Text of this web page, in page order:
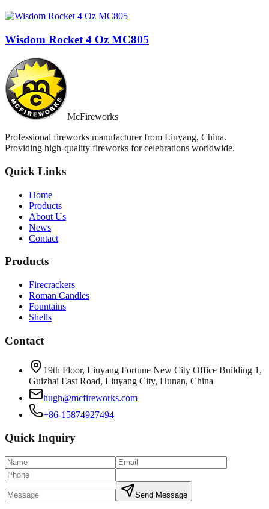
Wisdom Rocket 4 Oz MC805
McFireworks
Professional fireworks manufacturer from Liuyang, China.
Providing high-quality fireworks for celebrations worldwide.
Quick Links
Home
Products
About Us
News
Contact
Products
Firecrackers
Roman Candles
Fountains
Shells
Contact
19th Floor, Liuyang Fortune New City Office Building 1,
Guizhai East Road, Liuyang City, Hunan, China
hugh@mcfireworks.com
+86-15874927494
Quick Inquiry
Send Message